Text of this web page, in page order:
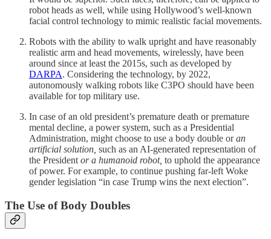
robot heads as well, while using Hollywood’s well-known
facial control technology to mimic realistic facial movements.
Robots with the ability to walk upright and have reasonably
realistic arm and head movements, wirelessly, have been
around since at least the 2015s, such as developed by
DARPA. Considering the technology, by 2022,
autonomously walking robots like C3PO should have been
available for top military use.
In case of an old president’s premature death or premature
mental decline, a power system, such as a Presidential
Administration, might choose to use a body double oran
artificial solution, such as an AI-generated representation of
the President or a humanoid robot, to uphold the appearance
of power. For example, to continue pushing far-left Woke
gender legislation “in case Trump wins the next election”.
The Use of Body Doubles